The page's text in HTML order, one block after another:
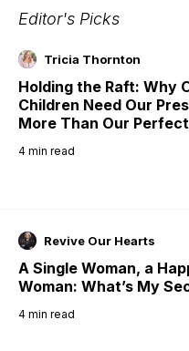
Editor's Picks
Tricia Thornton
Holding the Raft: Why
Children Need Our
More Than Our
4 min read
Revive Our Hearts
A Single Woman, a
Woman: What’s My
4 min read